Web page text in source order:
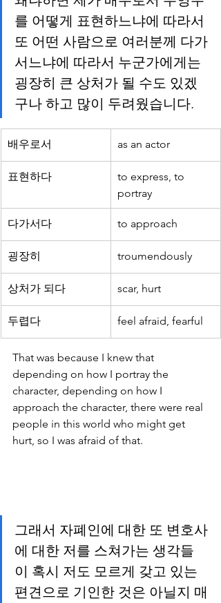
를 어떻게 표현하느냐에 따라서
또 어떤 사람으로 여러분께 다가
서느냐에 따라서 누군가에게는
굉장히 큰 상처가 될 수도 있겠
구나 하고 많이 두려웠습니다.
배우로서 as an actor
표현하다
to express, to
portray
다가서다 to approach
굉장히 troumendously
상처가 되다 scar, hurt
두렵다 feel afraid, fearful
That was because I knew that
depending on how I portray the
character, depending on how I
approach the character, there were real
people in this world who might get
hurt, so I was afraid of that.
그래서 자폐인에 대한 또 변호사
에 대한 저를 스쳐가는 생각들
이 혹시 저도 모르게 갖고 있는
편견으로 기인한 것은 아닐지 매